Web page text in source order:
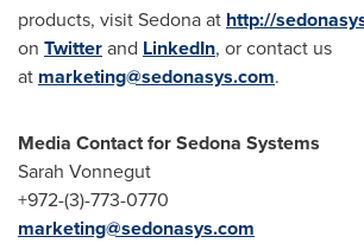
products, visit Sedona at http://
on Twitterand LinkedIn, or contact us
at marketing@sedonasys.com.
Media Contact for Sedona Systems
Sarah Vonnegut
+972-(3)-773-0770
marketing@sedonasys.com